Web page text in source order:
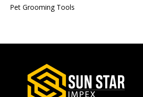
Pet Grooming Tools